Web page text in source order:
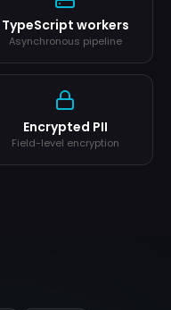
TypeScript workers
Asynchronous pipeline
Encrypted PII
Field-level encryption